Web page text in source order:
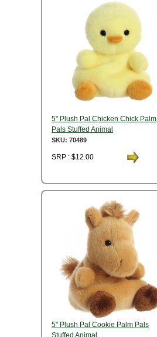
5" Plush Pal Chicken Chick Palm
Pals Stuffed Animal
SKU: 70489
SRP : $12.00
5" Plush Pal Cookie Palm Pals
Stuffed Animal